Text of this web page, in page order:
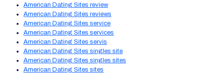
American Dating Sites review
American Dating Sites reviews
American Dating Sites service
American Dating Sites services
American Dating Sites servis
American Dating Sites singles site
American Dating Sites singles sites
American Dating Sites sites